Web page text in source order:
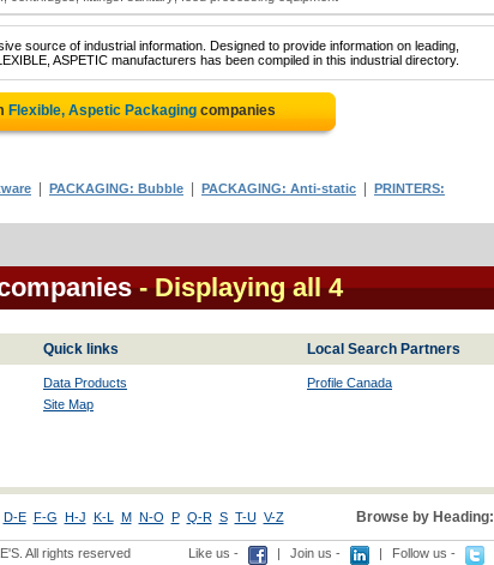
source of industrial information. Designed to provide information on leading,
ASPETIC manufacturers has been compiled in this industrial directory.
Flexible, Aspetic Packaging companies
PACKAGING: Bubble PACKAGING: Anti-static
PRINTERS:
- Displaying all 4
Quick links Local Search Partners
Data Products
Site Map
Profile Canada
D-E F-G H-J K-L M N-O P Q-R S T-U V-Z Browse by Heading:
All rights reserved Like us - | Join us - | Follow us -